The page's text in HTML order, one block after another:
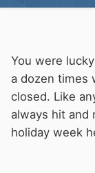
You were
a dozen times
closed. Like
always hit and
holiday week